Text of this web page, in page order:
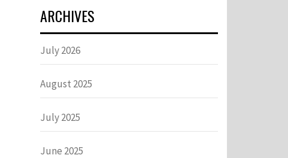
ARCHIVES
July 2026
August 2025
July 2025
June 2025